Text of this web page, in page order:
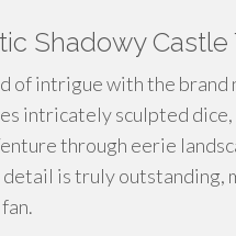
Shadowy Castle
of intrigue with the
intricately sculpted dice,
through eerie
is truly outstanding,